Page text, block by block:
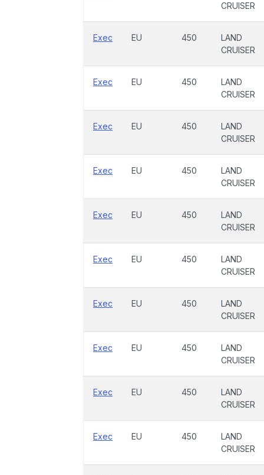
CRUISER
Exec EU 450
LAND
CRUISER
Exec EU 450
LAND
CRUISER
Exec EU 450
LAND
CRUISER
Exec EU 450
LAND
CRUISER
Exec EU 450
LAND
CRUISER
Exec EU 450
LAND
CRUISER
Exec EU 450
LAND
CRUISER
Exec EU 450
LAND
CRUISER
Exec EU 450
LAND
CRUISER
Exec EU 450
LAND
CRUISER